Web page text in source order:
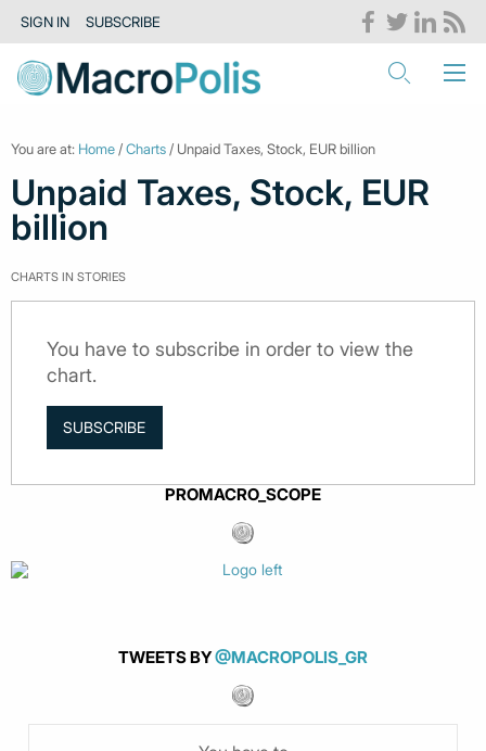
SIGN IN SUBSCRIBE
You are at: Home /Charts / Unpaid Taxes, Stock, EUR billion
Unpaid Taxes, Stock, EUR
billion
CHARTS IN STORIES
You have to subscribe in order to view the
chart.
SUBSCRIBE
PROMACRO_SCOPE
TWEETS BY@MACROPOLIS_GR